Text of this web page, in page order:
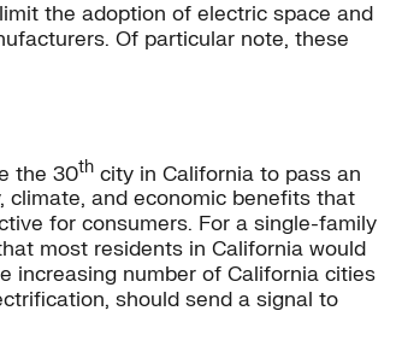
the adoption of electric space and
Of particular note, these
the 30th city in California to pass an
climate, and economic benefits that
for consumers. For a single-family
most residents in California would
increasing number of California cities
should send a signal to